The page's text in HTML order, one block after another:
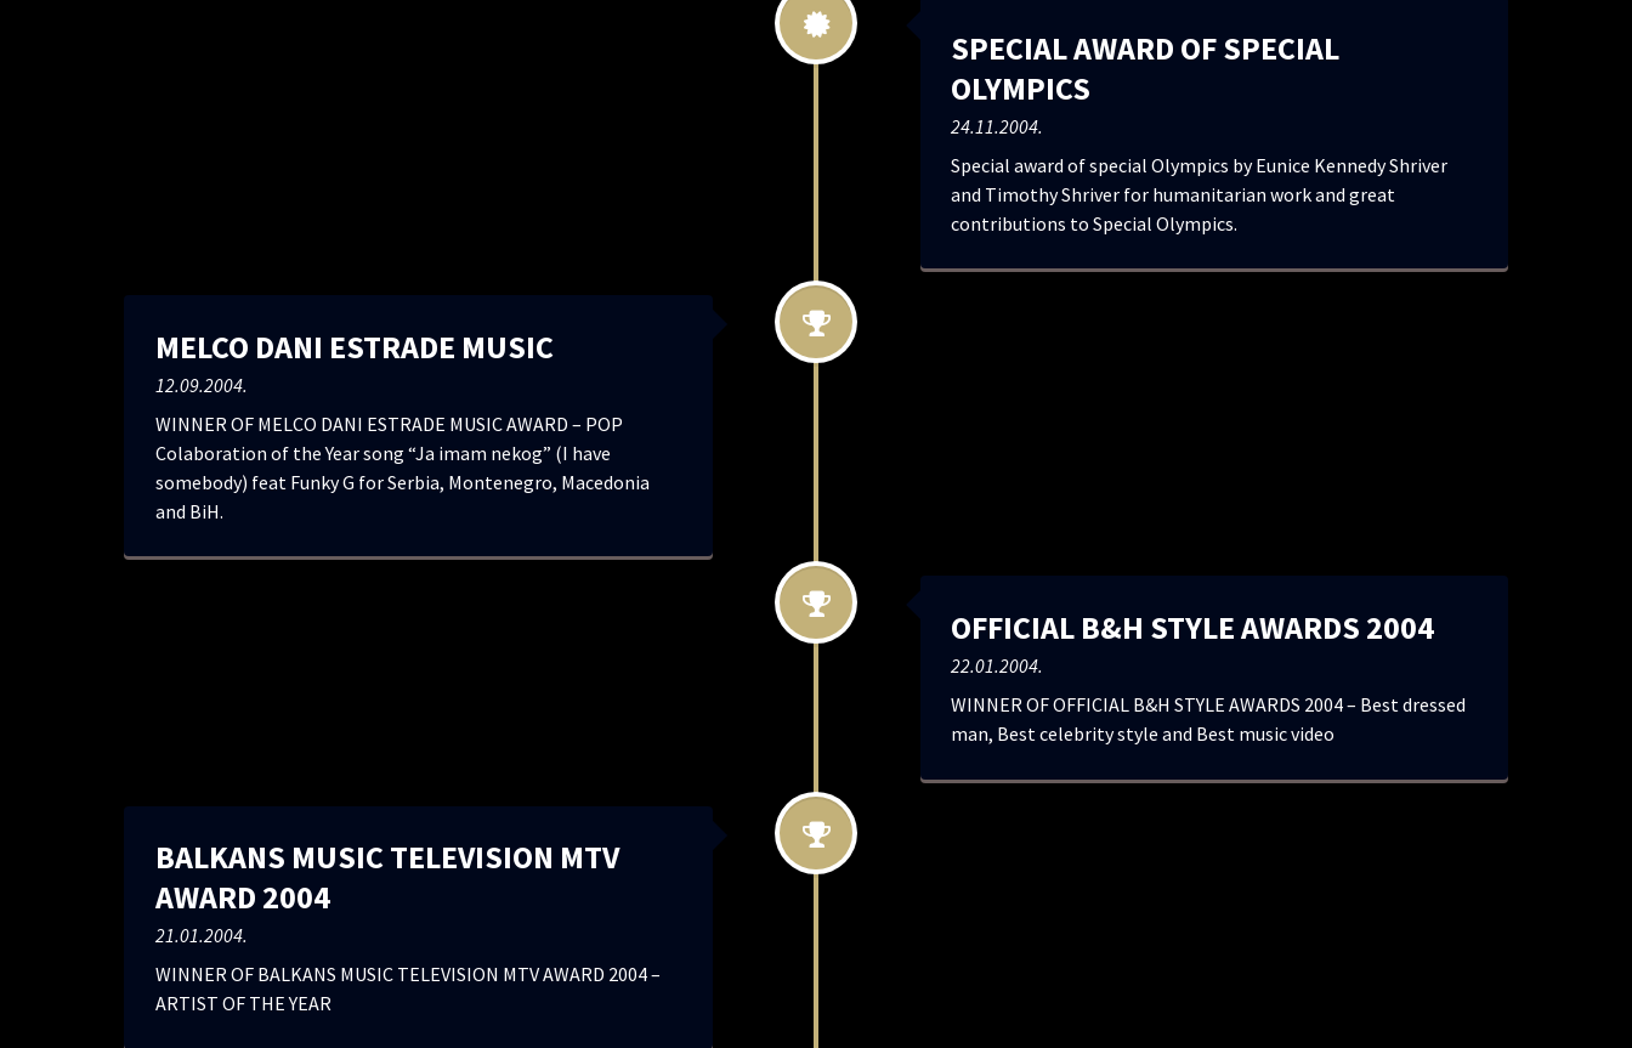
SPECIAL AWARD OF SPECIAL
OLYMPICS
24.11.2004.
Special award of special Olympics by Eunice Kennedy Shriver
and Timothy Shriver for humanitarian work and great
contributions to Special Olympics.
MELCO DANI ESTRADE MUSIC
12.09.2004.
WINNER OF MELCO DANI ESTRADE MUSIC AWARD – POP
Colaboration of the Year song “Ja imam nekog” (I have
somebody) feat Funky G for Serbia, Montenegro, Macedonia
and BiH.
OFFICIAL B&H STYLE AWARDS 2004
22.01.2004.
WINNER OF OFFICIAL B&H STYLE AWARDS 2004 – Best dressed
man, Best celebrity style and Best music video
BALKANS MUSIC TELEVISION MTV
AWARD 2004
21.01.2004.
WINNER OF BALKANS MUSIC TELEVISION MTV AWARD 2004 –
ARTIST OF THE YEAR